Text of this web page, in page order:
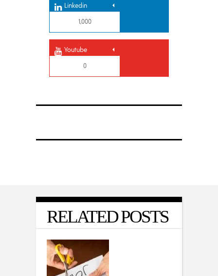
Linkedin
1,000
Youtube
0
RELATED POSTS